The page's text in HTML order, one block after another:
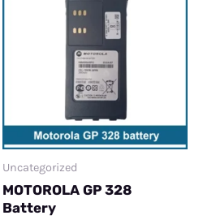
Uncategorized
MOTOROLA GP 328
Battery